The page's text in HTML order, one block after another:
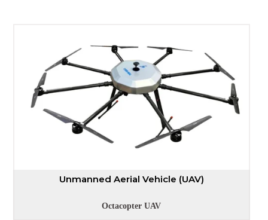
Unmanned Aerial Vehicle (UAV)
Octacopter UAV